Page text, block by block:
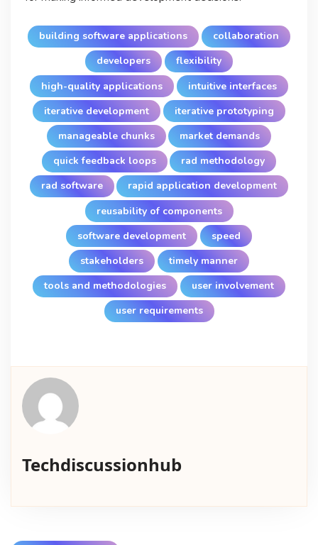
building software applications
collaboration
developers
flexibility
high-quality applications
intuitive interfaces
iterative development
iterative prototyping
manageable chunks
market demands
quick feedback loops
rad methodology
rad software
rapid application development
reusability of components
software development
speed
stakeholders
timely manner
tools and methodologies
user involvement
user requirements
Techdiscussionhub